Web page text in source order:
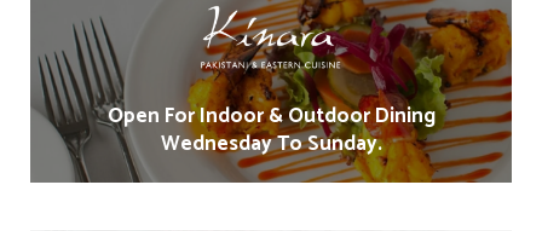
Open For Indoor & Outdoor Dining
Wednesday To Sunday.